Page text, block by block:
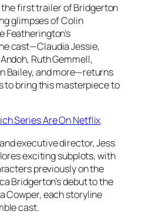
first trailer of Bridgerton
glimpses ofColin
Featherington’s
cast—Claudia Jessie,
Ruth Gemmell,
Bailey, and more—returns
to bring this masterpiece to
Series Are On Netflix
executive director, Jess
exciting subplots, with
previously on the
Bridgerton’s debut to the
Cowper, each storyline
cast.